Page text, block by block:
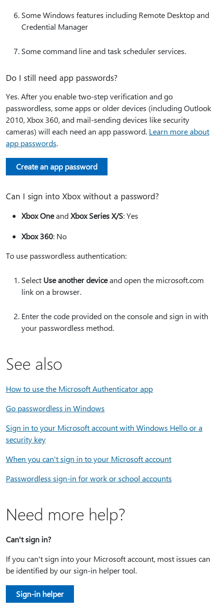
Some Windows features including Remote Desktop and
Credential Manager
Some command line and task scheduler services.
Do I still need app passwords?
Yes. After you enable two-step verification and go
passwordless, some apps or older devices (including Outlook
2010, Xbox 360, and mail-sending devices like security
cameras) will each need an app password. Learn more about
app passwords.
Create an app password
Can I sign into Xbox without a password?
Xbox OneandXbox Series X/S: Yes
Xbox 360: No
To use passwordless authentication:
Select Use another deviceand open the microsoft.com
link on a browser.
Enter the code provided on the console and sign in with
your passwordless method.
See also
How to use the Microsoft Authenticator app
Go passwordless in Windows
Sign in to your Microsoft account with Windows Hello or a
security key
When you can't sign in to your Microsoft account
Passwordless sign-in for work or school accounts
Need more help?
Can't sign in?
If you can't sign into your Microsoft account, most issues can
be identified by our sign-in helper tool.
Sign-in helper